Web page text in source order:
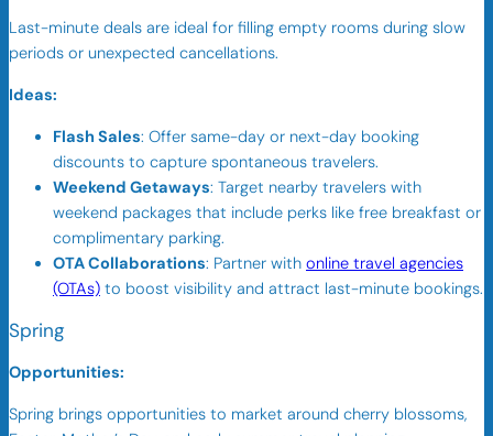
Last-minute deals are ideal for filling empty rooms during slow
periods or unexpected cancellations.
Ideas:
Flash Sales: Offer same-day or next-day booking
discounts to capture spontaneous travelers.
Weekend Getaways: Target nearby travelers with
weekend packages that include perks like free breakfast or
complimentary parking.
OTA Collaborations: Partner with online travel agencies
(OTAs) to boost visibility and attract last-minute bookings.
Spring
Opportunities:
Spring brings opportunities to market around cherry blossoms,